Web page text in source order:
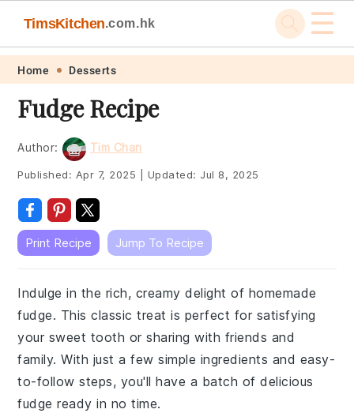
Skip
primary
navigation
Skip
main
content
Skip
primary
sidebar
Skip
footer
TimsKitchen.com.hk ☰
Home Desserts
Fudge Recipe
Author: Tim Chan
Published: Apr 7, 2025 Updated: Jul 8, 2025
Print Recipe Jump To Recipe
Indulge in the rich, creamy delight of homemade
fudge. This classic treat is perfect for satisfying
your sweet tooth or sharing with friends and
family. With just a few simple ingredients and easy-
to-follow steps, you'll have a batch of delicious
fudge ready in no time.